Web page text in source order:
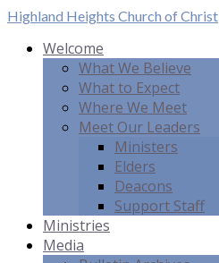
Highland Heights Church of Christ
Welcome
What We Believe
What to Expect
Where We Meet
Meet Our Leaders
Ministers
Elders
Deacons
Support Staff
Ministries
Media